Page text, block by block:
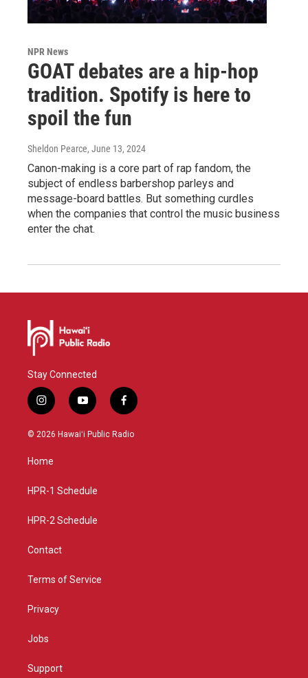
NPR News
GOAT debates are a hip-hop
tradition. Spotify is here to
spoil the fun
Sheldon Pearce, June 13, 2024
Canon-making is a core part of rap fandom, the
subject of endless barbershop parleys and
message-board battles. But something curdles
when the companies that control the music business
enter the chat.
Stay Connected
i
n
s
g
a
y
o
u
f
a
c
© 2026 Hawaiʻi Public Radio
Home
HPR-1 Schedule
HPR-2 Schedule
Contact
Terms of Service
Privacy
Jobs
Support